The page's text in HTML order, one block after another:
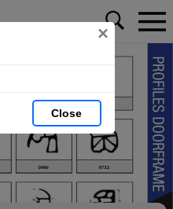
×
Close